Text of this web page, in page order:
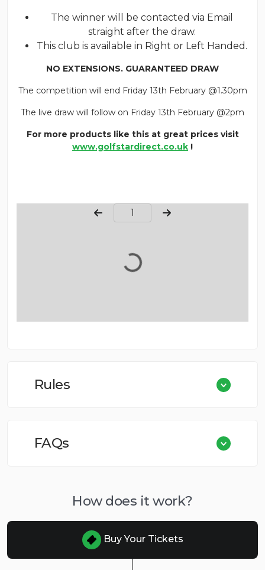
The winner will be contacted via Email
straight after the draw.
This club is available in Right or Left Handed.
NO EXTENSIONS. GUARANTEED DRAW
The competition will end Friday 13th February @1.30pm
The live draw will follow on Friday 13th February @2pm
For more products like this at great prices visit
www.golfstardirect.co.uk !
Page Number
Rules
FAQs
How does it work?
Buy Your Tickets